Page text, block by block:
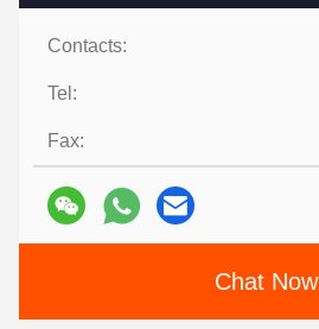
Contacts:
Tel:
Fax:
Chat Now